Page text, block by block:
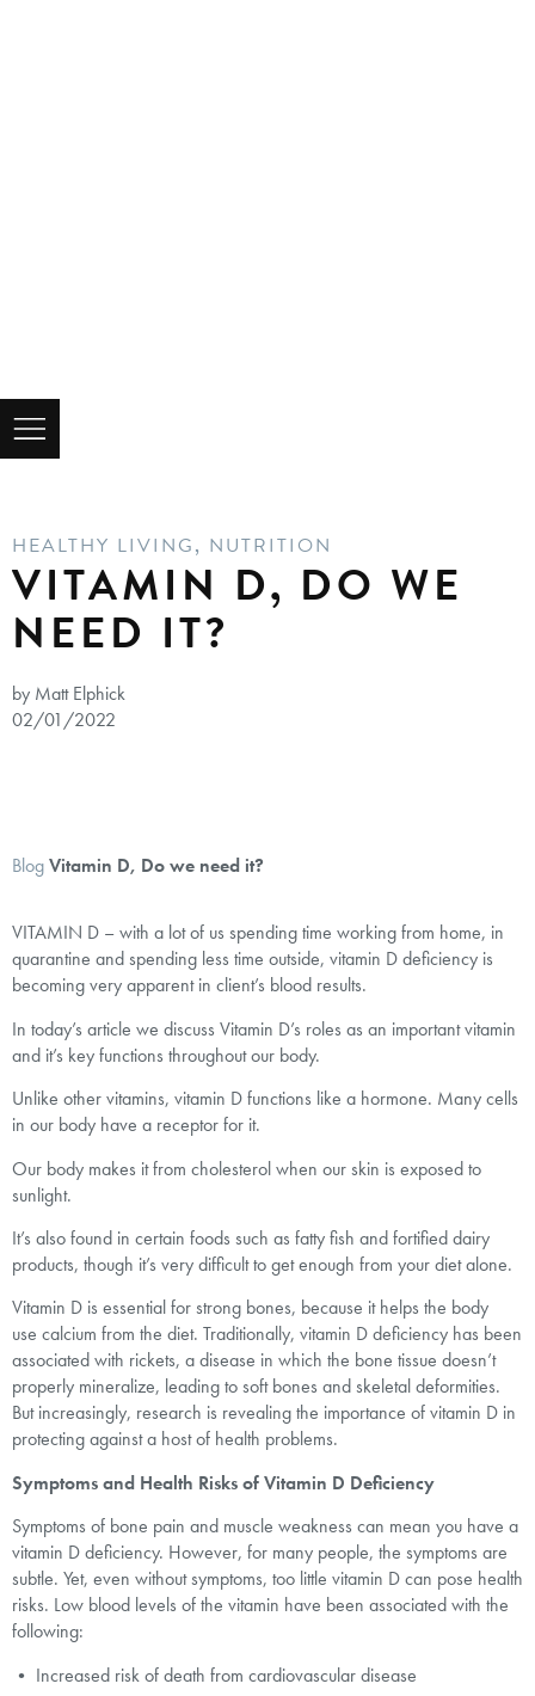
HEALTHY LIVING, NUTRITION
VITAMIN D, DO WE
NEED IT?
by Matt Elphick
02/01/2022
BlogVitamin D, Do we need it?
VITAMIN D – with a lot of us spending time working from home, in
quarantine and spending less time outside, vitamin D deficiency is
becoming very apparent in client’s blood results.
In today’s article we discuss Vitamin D’s roles as an important vitamin
and it’s key functions throughout our body.
Unlike other vitamins, vitamin D functions like a hormone. Many cells
in our body have a receptor for it.
Our body makes it from cholesterol when our skin is exposed to
sunlight.
It’s also found in certain foods such as fatty fish and fortified dairy
products, though it’s very difficult to get enough from your diet alone.
Vitamin D is essential for strong bones, because it helps the body
use calcium from the diet. Traditionally, vitamin D deficiency has been
associated with rickets, a disease in which the bone tissue doesn’t
properly mineralize, leading to soft bones and skeletal deformities.
But increasingly, research is revealing the importance of vitamin D in
protecting against a host of health problems.
Symptoms and Health Risks of Vitamin D Deficiency
Symptoms of bone pain and muscle weakness can mean you have a
vitamin D deficiency. However, for many people, the symptoms are
subtle. Yet, even without symptoms, too little vitamin D can pose health
risks. Low blood levels of the vitamin have been associated with the
following:
• Increased risk of death from cardiovascular disease